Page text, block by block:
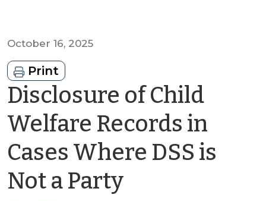
October 16, 2025
Print
Disclosure of Child
Welfare Records in
Cases Where DSS is
Not a Partyby